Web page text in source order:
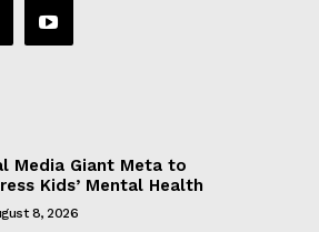
Media Giant Meta to
Kids’ Mental Health
8, 2026